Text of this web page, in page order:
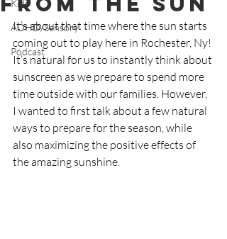
Kids
ADHD/Sensory
Podcast
It’s about that time where the sun starts
coming out to play here in Rochester, Ny!
It’s natural for us to instantly think about
sunscreen as we prepare to spend more
time outside with our families. However,
I wanted to first talk about a few natural
ways to prepare for the season, while
also maximizing the positive effects of
the amazing sunshine.